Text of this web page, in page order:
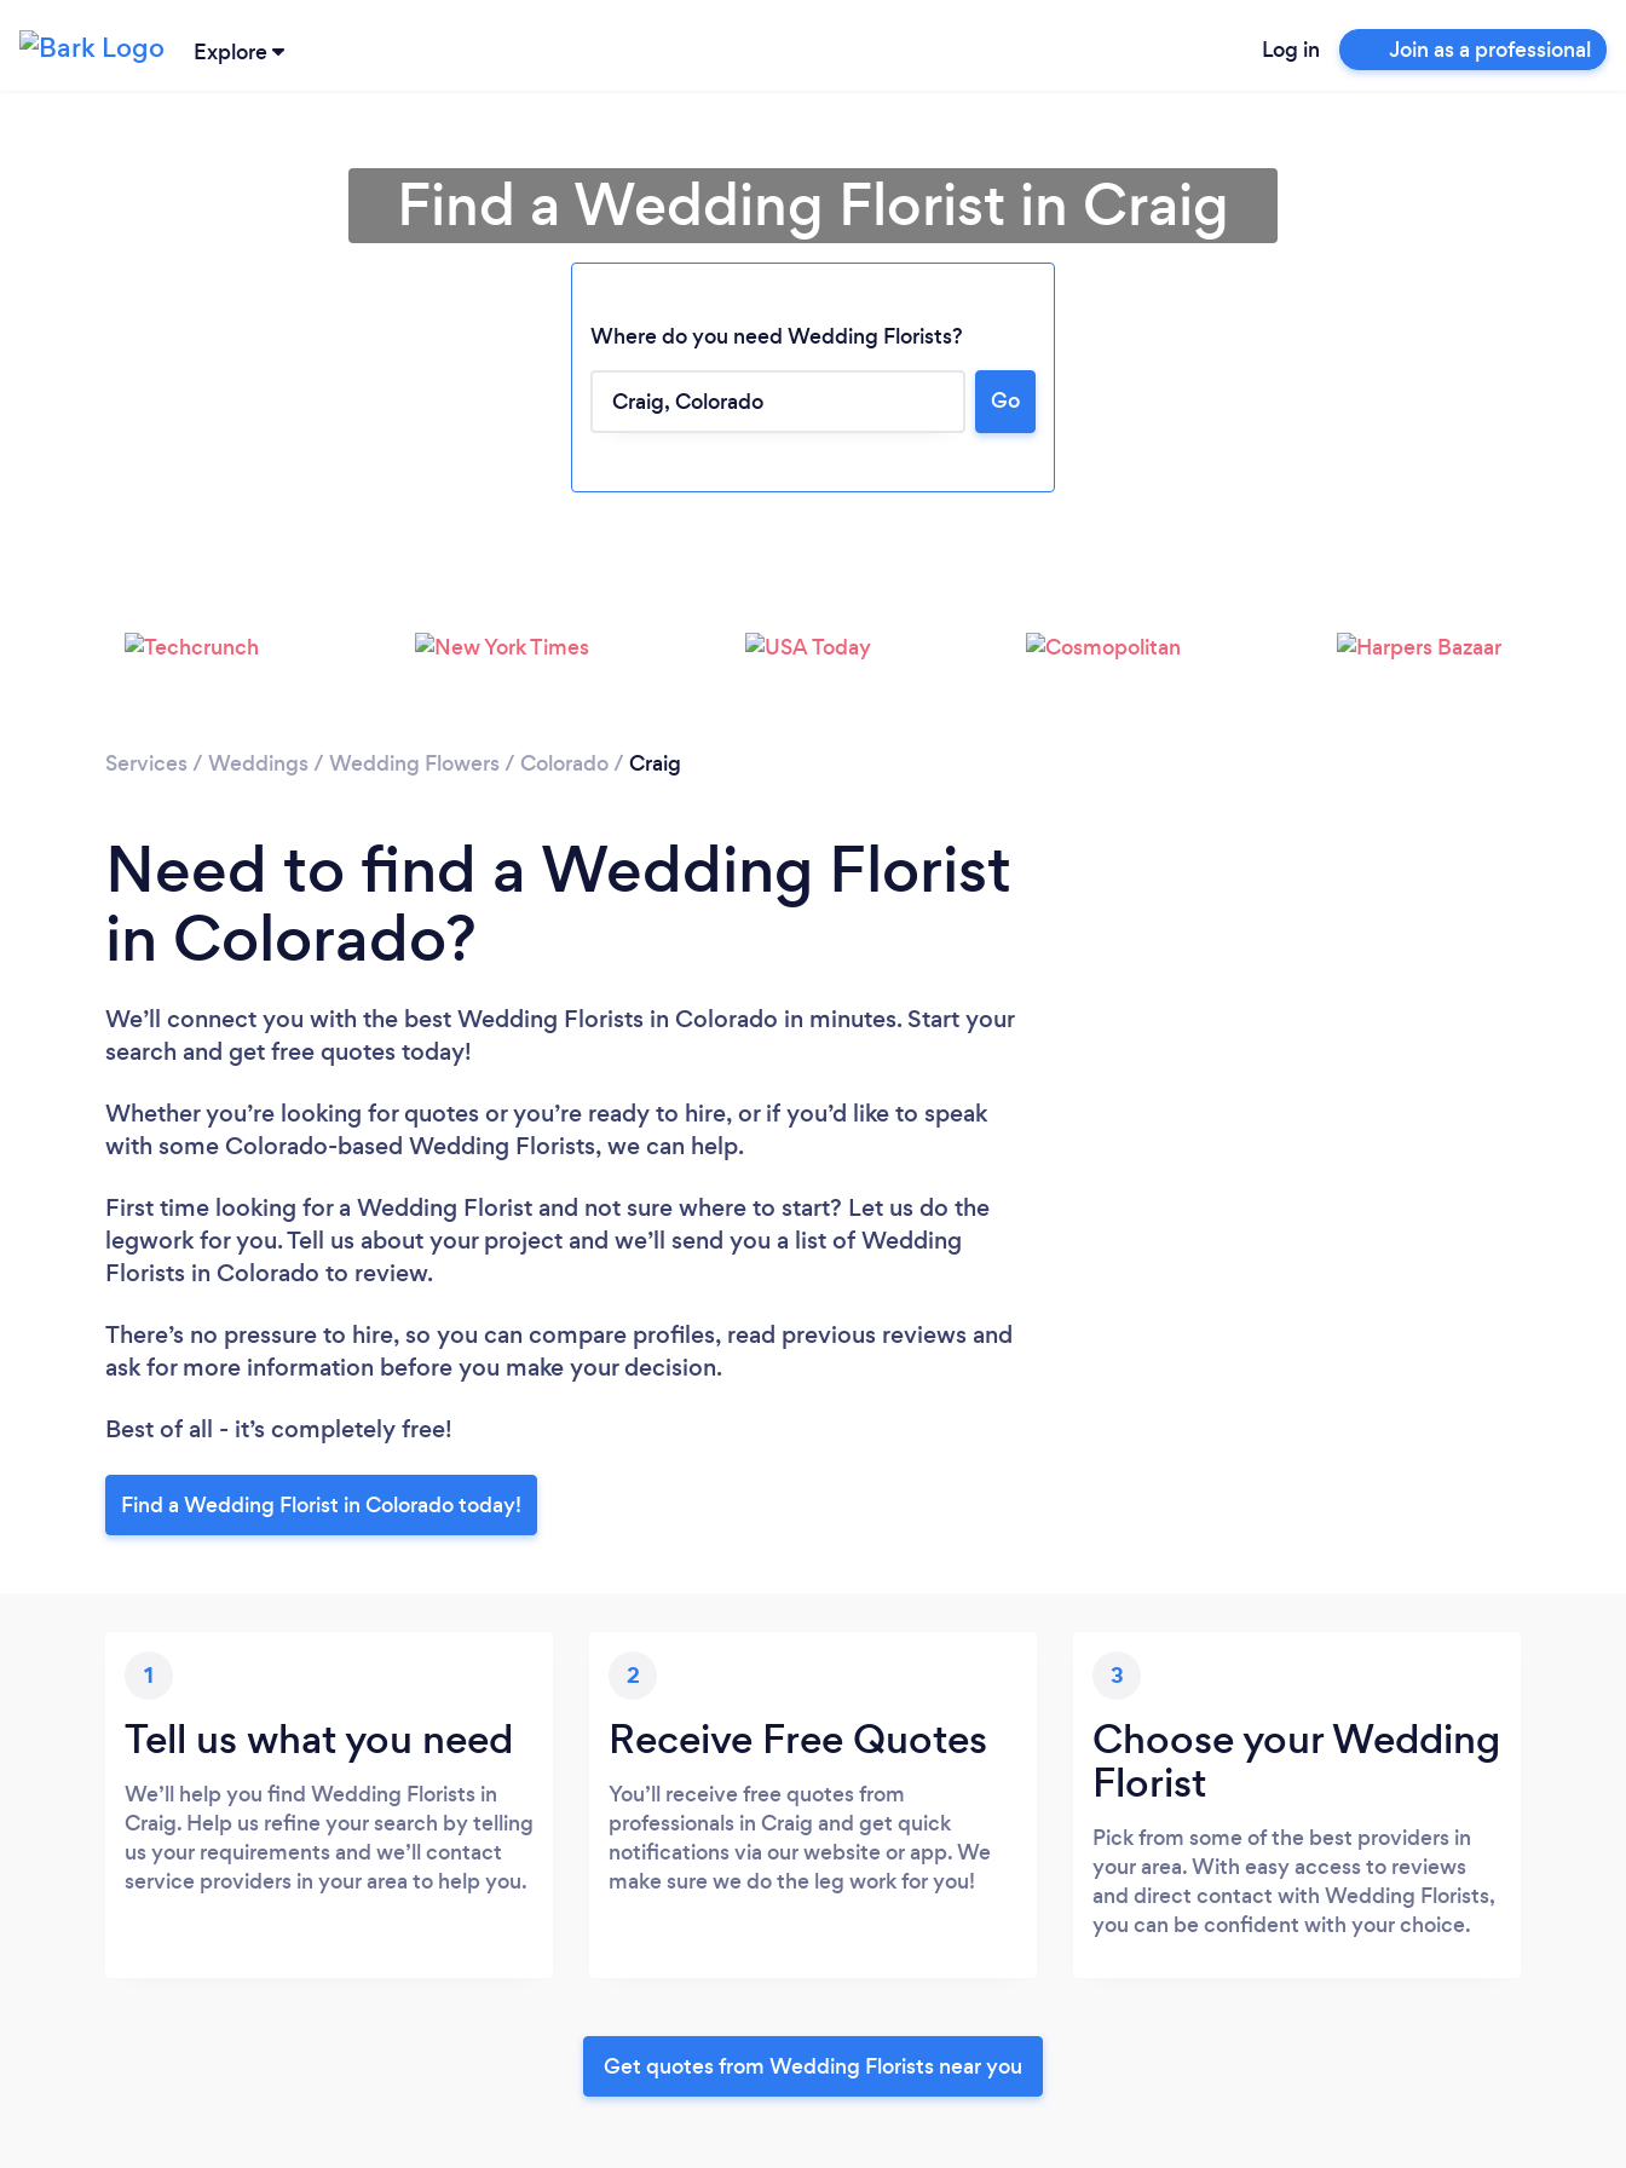
Explore Log in Join as a professional
Loading...
Please wait ...
Find a Wedding Florist in Craig
Where do you need Wedding Florists?
Go
Services / Weddings / Wedding Flowers / Colorado/ Craig
Need to find a Wedding Florist
in Colorado?
We’ll connect you with the best Wedding Florists in Colorado in minutes. Start your
search and get free quotes today!
Whether you’re looking for quotes or you’re ready to hire, or if you’d like to speak
with some Colorado-based Wedding Florists, we can help.
First time looking for a Wedding Florist and not sure where to start? Let us do the
legwork for you. Tell us about your project and we’ll send you a list of Wedding
Florists in Colorado to review.
There’s no pressure to hire, so you can compare profiles, read previous reviews and
ask for more information before you make your decision.
Best of all - it’s completely free!
Find a Wedding Florist in Colorado today!
1
Tell us what you need
We’ll help you find Wedding Florists in
Craig. Help us refine your search by telling
us your requirements and we’ll contact
service providers in your area to help you.
2
Receive Free Quotes
You’ll receive free quotes from
professionals in Craig and get quick
notifications via our website or app. We
make sure we do the leg work for you!
3
Choose your Wedding
Florist
Pick from some of the best providers in
your area. With easy access to reviews
and direct contact with Wedding Florists,
you can be confident with your choice.
Get quotes from Wedding Florists near you